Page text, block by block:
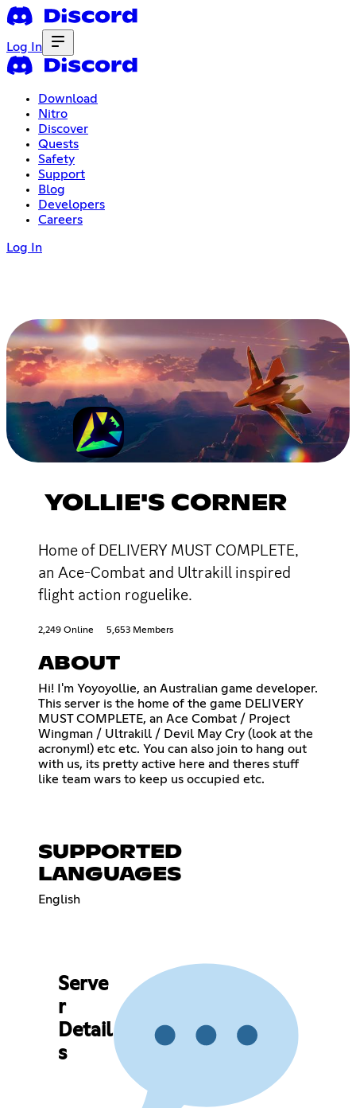
Log In
Download
Nitro
Discover
Quests
Safety
Support
Blog
Developers
Careers
Log In
YOLLIE'S CORNER
Home of DELIVERY MUST COMPLETE,
an Ace-Combat and Ultrakill inspired
flight action roguelike.
2,249 Online 5,653 Members
ABOUT
Hi! I'm Yoyoyollie, an Australian game developer.
This server is the home of the game DELIVERY
MUST COMPLETE, an Ace Combat / Project
Wingman / Ultrakill / Devil May Cry (look at the
acronym!) etc etc. You can also join to hang out
with us, its pretty active here and theres stuff
like team wars to keep us occupied etc.
SUPPORTED
LANGUAGES
English
Serve
r
Detail
s